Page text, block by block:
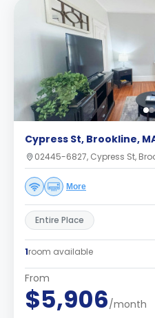
Cypress St, Brookline,
02445-6827, Cypress St,
More
Entire Place
1room available
From
$5,906/month